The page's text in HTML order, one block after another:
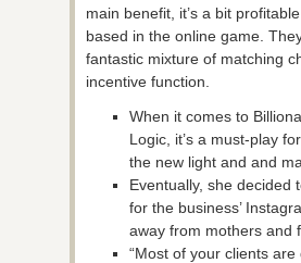
main benefit, it’s a bit
based in the online game.
fantastic mixture of matching
incentive function.
When it comes to
Logic, it’s a must-play
the new light and and
Eventually, she decided
for the business’
away from mothers and
“Most of your clients